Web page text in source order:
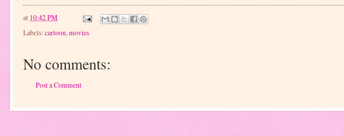
at 10:42 PM
Labels: cartoon, movies
No comments:
Post a Comment